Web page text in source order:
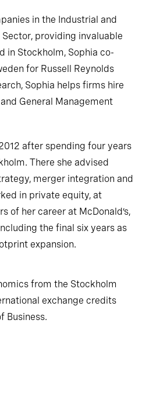
in the Industrial and
providing invaluable
in Stockholm, Sophia co-
for Russell Reynolds
Sophia helps firms hire
General Management
after spending four years
There she advised
merger integration and
in private equity, at
of her career at McDonald’s,
the final six years as
expansion.
from the Stockholm
exchange credits
Business.